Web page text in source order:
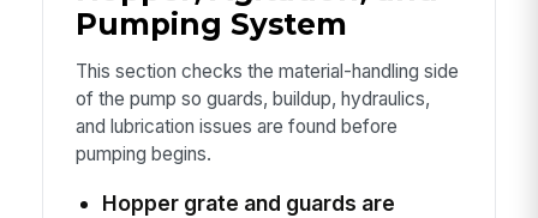
Pumping System
This section checks the material-handling side
of the pump so guards, buildup, hydraulics,
and lubrication issues are found before
pumping begins.
Hopper grate and guards are